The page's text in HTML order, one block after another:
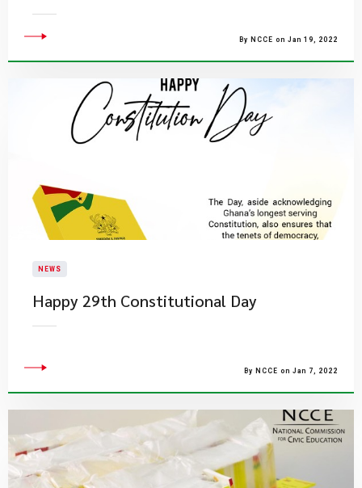
By NCCE on Jan 19, 2022
NEWS
Happy 29th Constitutional Day
By NCCE on Jan 7, 2022